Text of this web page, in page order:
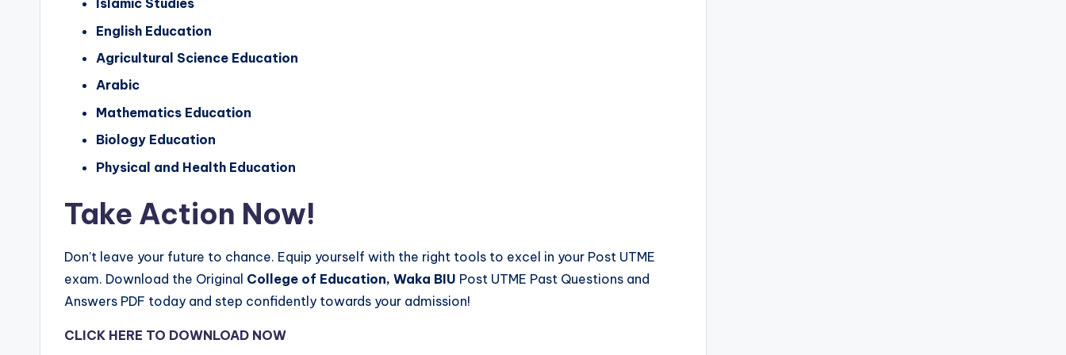
Islamic Studies
English Education
Agricultural Science Education
Arabic
Mathematics Education
Biology Education
Physical and Health Education
Take Action Now!
Don’t leave your future to chance. Equip yourself with the right tools to excel in your Post UTME
exam. Download the Original College of Education, Waka BIU Post UTME Past Questions and
Answers PDF today and step confidently towards your admission!
CLICK HERE TO DOWNLOAD NOW